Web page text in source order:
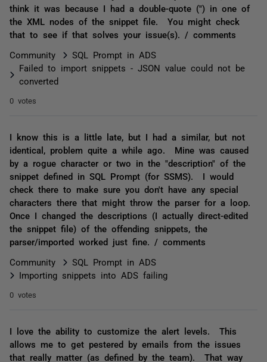
think it was because I had a double-quote (") in one of
the XML nodes of the snippet file. You might check
that to see if that solves your issue(s). / comments
Community
SQL Prompt in ADS
Failed to import snippets - JSON value could not be
converted
0 votes
I know this is a little late, but I had a similar, but not
identical, problem quite a while ago. Mine was caused
by a rogue character or two in the "description" of the
snippet defined in SQL Prompt (for SSMS). I would
check there to make sure you don't have any special
characters there that might throw the parser for a loop.
Once I changed the descriptions (I actually direct-edited
the snippet file) of the offending snippets, the
parser/imported worked just fine. / comments
Community
SQL Prompt in ADS
Importing snippets into ADS failing
0 votes
I love the ability to customize the alert levels. This
allows me to get pestered by emails from the issues
that really matter (as defined by the team). That way